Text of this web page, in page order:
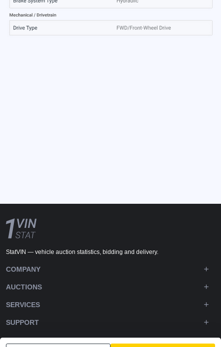
StatVIN — vehicle auction statistics, bidding and delivery.
COMPANY
AUCTIONS
SERVICES
SUPPORT
DOWNLOADS